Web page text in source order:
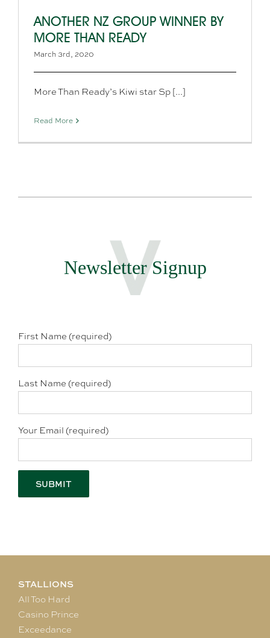
ANOTHER NZ GROUP WINNER BY
MORE THAN READY
March 3rd, 2020
More Than Ready’s Kiwi star Sp [...]
Read More
Newsletter Signup
First Name (required)
Last Name (required)
Your Email (required)
STALLIONS
All Too Hard
Casino Prince
Exceedance